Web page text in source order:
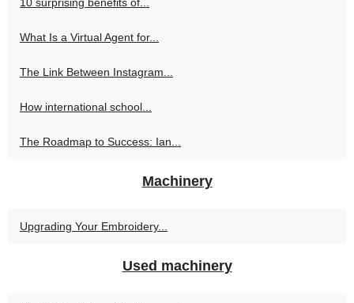
What Is a Virtual Agent for...
The Link Between Instagram...
How international school...
The Roadmap to Success: Ian...
Machinery
Upgrading Your Embroidery...
Used machinery